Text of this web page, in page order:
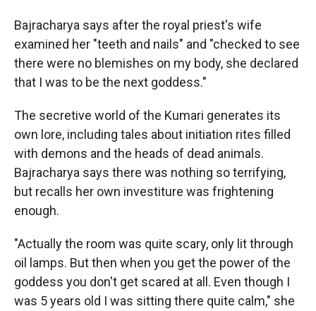
Bajracharya says after the royal priest's wife
examined her "teeth and nails" and "checked to see
there were no blemishes on my body, she declared
that I was to be the next goddess."
The secretive world of the Kumari generates its
own lore, including tales about initiation rites filled
with demons and the heads of dead animals.
Bajracharya says there was nothing so terrifying,
but recalls her own investiture was frightening
enough.
"Actually the room was quite scary, only lit through
oil lamps. But then when you get the power of the
goddess you don't get scared at all. Even though I
was 5 years old I was sitting there quite calm," she